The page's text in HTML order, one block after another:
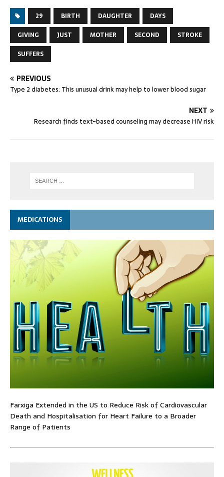
29 BIRTH DAUGHTER
DAYS
GIVING
JUST MOTHER SECOND
STROKE
SUFFERS
PREVIOUS
Type 2 diabetes: This unusual drink may help to lower blood sugar
NEXT
Research finds text-based counseling may decrease HIV risk
MEDICATIONS
Farxiga Extended in the US to Reduce Risk of Cardiovascular
Death and Hospitalisation for Heart Failure to a Broader
Range of Patients